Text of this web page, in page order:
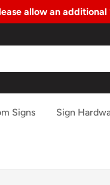
allow an
Signs Sign